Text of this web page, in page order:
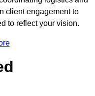
client engagement to
to reflect your vision.